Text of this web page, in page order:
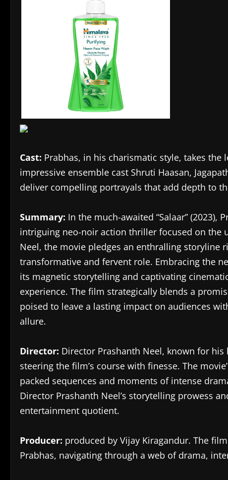
Cast: Prabhas, in his charismatic style, takes the
impressive ensemble cast Shruti Haasan,
deliver compelling portrayals that add depth to
Summary: In the much-awaited “Salaar”
intriguing neo-noir action thriller focused on the
Neel, the movie pledges an enthralling storyline
transformative and fervent role. Embracing the
its magnetic storytelling and captivating
experience. The film strategically blends a
poised to leave a lasting impact on audiences
allure.
Director: Director Prashanth Neel, known for
steering the film’s course with finesse. The
packed sequences and moments of intense
Director Prashanth Neel’s storytelling prowess
entertainment quotient.
Producer: produced by Vijay Kiragandur. The
Prabhas, navigating through a web of drama,